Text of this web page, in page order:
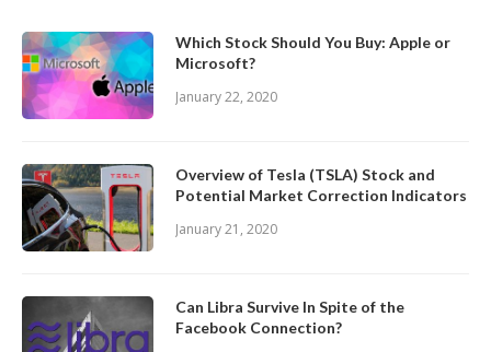
Which Stock Should You Buy: Apple or
Microsoft?
January 22, 2020
Overview of Tesla (TSLA) Stock and
Potential Market Correction Indicators
January 21, 2020
Can Libra Survive In Spite of the
Facebook Connection?